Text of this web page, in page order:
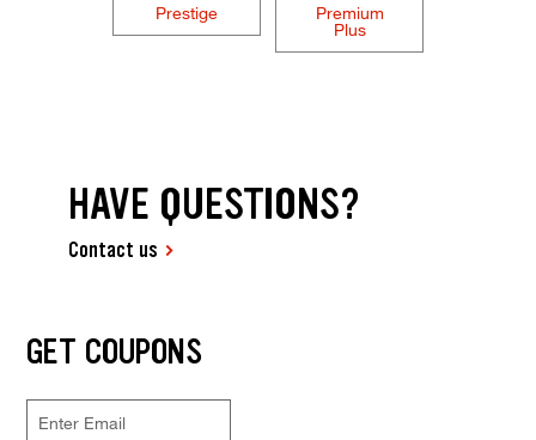
Prestige
Premium
Plus
HAVE QUESTIONS?
Contact us
GET COUPONS